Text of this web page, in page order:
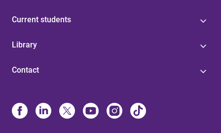
Current students
Library
Contact